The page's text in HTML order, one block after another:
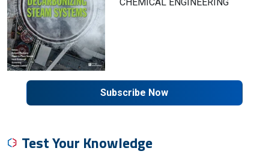
Subscribe Now
Test Your Knowledge